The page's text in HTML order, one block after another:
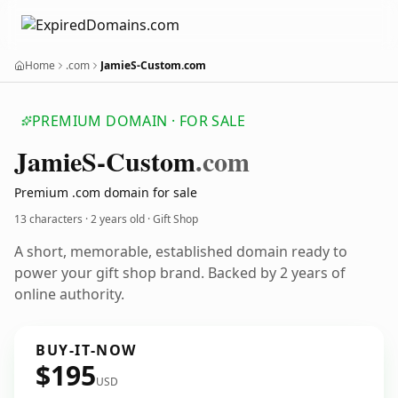
Home .com JamieS-Custom.com
PREMIUM DOMAIN · FOR SALE
JamieS-Custom.com
Premium .com domain for sale
13 characters ·2 years old · Gift Shop
A short, memorable, established domain ready to
power your gift shop brand. Backed by 2 years of
online authority.
BUY-IT-NOW
$195USD